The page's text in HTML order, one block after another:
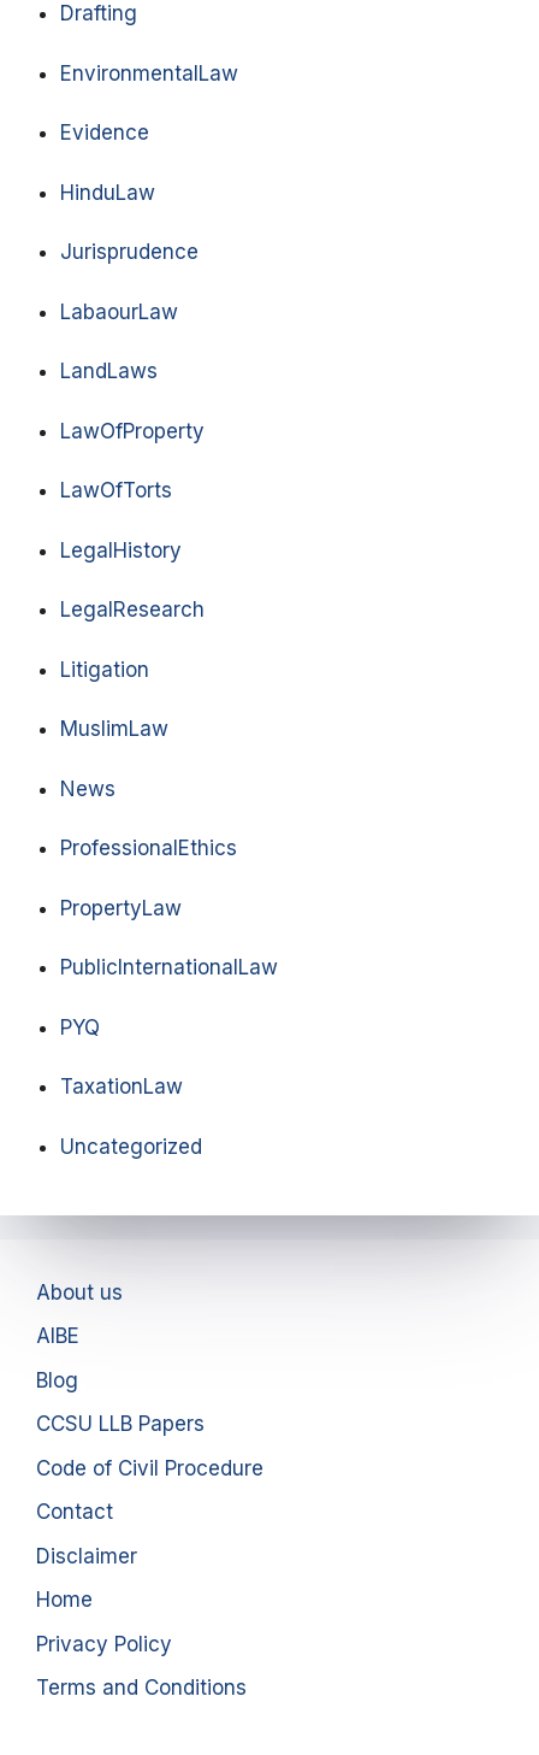
Drafting
EnvironmentalLaw
Evidence
HinduLaw
Jurisprudence
LabaourLaw
LandLaws
LawOfProperty
LawOfTorts
LegalHistory
LegalResearch
Litigation
MuslimLaw
News
ProfessionalEthics
PropertyLaw
PublicInternationalLaw
PYQ
TaxationLaw
Uncategorized
About us
AIBE
Blog
CCSU LLB Papers
Code of Civil Procedure
Contact
Disclaimer
Home
Privacy Policy
Terms and Conditions